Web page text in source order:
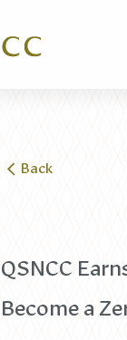
Back
QSNCC
Become a